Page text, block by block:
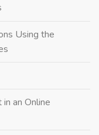
Using the
an Online